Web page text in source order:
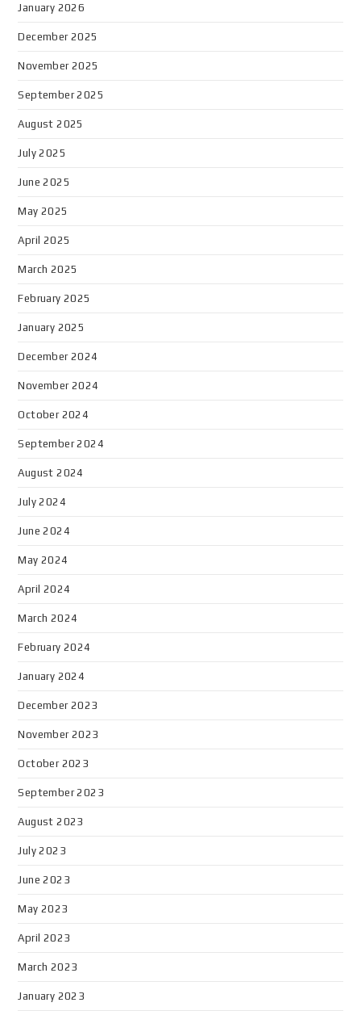
January 2026
December 2025
November 2025
September 2025
August 2025
July 2025
June 2025
May 2025
April 2025
March 2025
February 2025
January 2025
December 2024
November 2024
October 2024
September 2024
August 2024
July 2024
June 2024
May 2024
April 2024
March 2024
February 2024
January 2024
December 2023
November 2023
October 2023
September 2023
August 2023
July 2023
June 2023
May 2023
April 2023
March 2023
January 2023